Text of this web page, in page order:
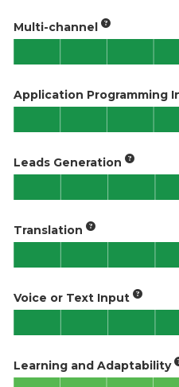
Multi-channel
Application Programming
Leads Generation
Translation
Voice or Text Input
Learning and Adaptability